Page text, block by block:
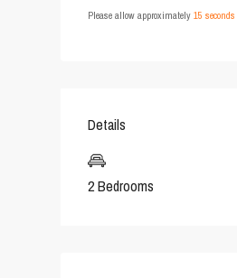
Please allow approximately 15 seconds
Details
2 Bedrooms